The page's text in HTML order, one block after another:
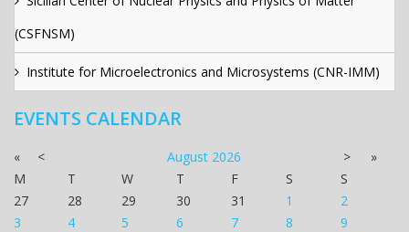
(CSFNSM)
Institute for Microelectronics and Microsystems (CNR-IMM)
EVENTS CALENDAR
« < August 2026 >
»
M
T W T F S
S
27
28 29 30 31 1
2
3
4 5 6 7 8
9